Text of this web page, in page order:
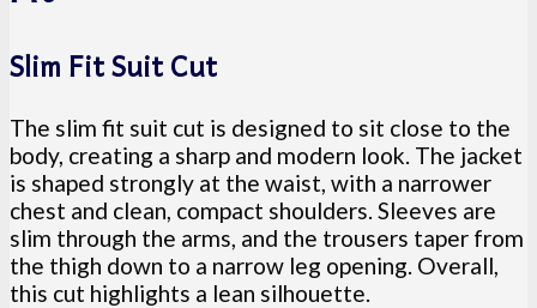
Slim Fit Suit Cut
The slim fit suit cut is designed to sit close to the
body, creating a sharp and modern look. The jacket
is shaped strongly at the waist, with a narrower
chest and clean, compact shoulders. Sleeves are
slim through the arms, and the trousers taper from
the thigh down to a narrow leg opening. Overall,
this cut highlights a lean silhouette.